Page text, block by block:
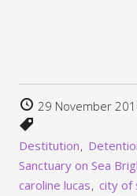
29 November
Destitution
Sanctuary on Sea
caroline lucas city of